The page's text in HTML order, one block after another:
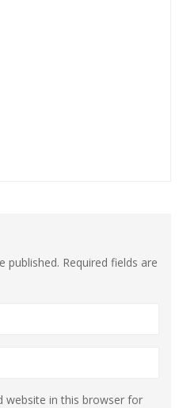
published. Required fields are
website in this browser for